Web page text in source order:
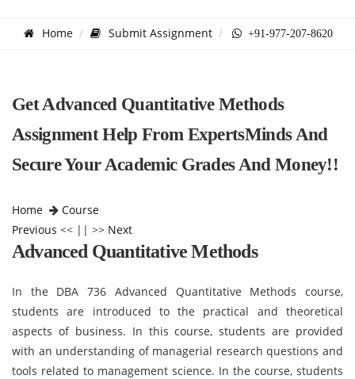
Home Submit Assignment +91-977-207-8620
Get Advanced Quantitative Methods
Assignment Help From ExpertsMinds And
Secure Your Academic Grades And Money!!
Home
Course
Previous << || >> Next
Advanced Quantitative Methods
In the DBA 736 Advanced Quantitative Methods course,
students are introduced to the practical and theoretical
aspects of business. In this course, students are provided
with an understanding of managerial research questions and
tools related to management science. In the course, students